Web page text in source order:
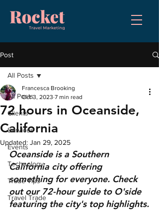
Post
All Posts
Clients
Services
Events
Technology
Trade Tips
Travel Trade
All Posts
72 hours in Oceanside,
California
Francesca Brooking
Oct 3, 2023 7 min read
Updated: Jan 29, 2025
Oceanside is a Southern
California city offering
something for everyone. Check
out our 72-hour guide to O'side
featuring the city's top highlights.